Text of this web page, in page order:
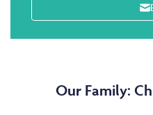
Our Family: